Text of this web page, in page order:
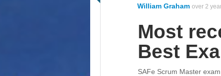
William Graham over 2
Most
Best
SAFe Scrum Master